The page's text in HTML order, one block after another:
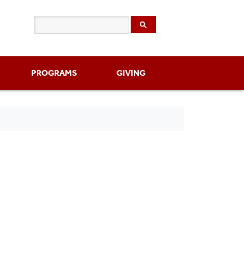
PROGRAMS GIVING